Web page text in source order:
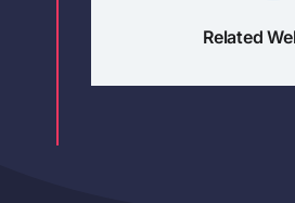
Related